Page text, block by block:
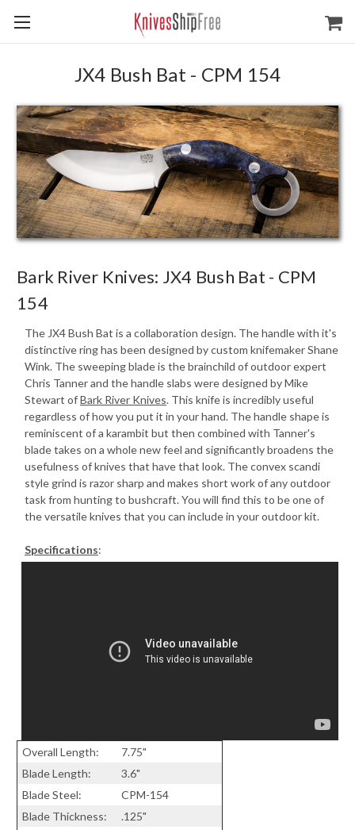
JX4 Bush Bat - CPM 154
Bark River Knives: JX4 Bush Bat - CPM
154
The JX4 Bush Bat is a collaboration design. The handle with it's
distinctive ring has been designed by custom knifemaker Shane
Wink. The sweeping blade is the brainchild of outdoor expert
Chris Tanner and the handle slabs were designed by Mike
Stewart ofBark River Knives. This knife is incredibly useful
regardless of how you put it in your hand. The handle shape is
reminiscent of a karambit but then combined with Tanner's
blade takes on a whole new feel and significantly broadens the
usefulness of knives that have that look. The convex scandi
style grind is razor sharp and makes short work of any outdoor
task from hunting to bushcraft. You will find this to be one of
the versatile knives that you can include in your outdoor kit.
Specifications:
Overall Length:
7.75"
Blade Length:
3.6"
Blade Steel:
CPM-154
Blade Thickness:
.125"